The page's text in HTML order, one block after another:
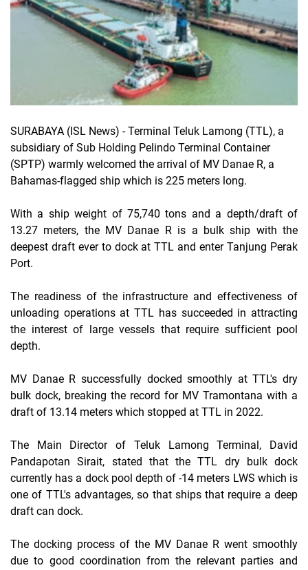
SURABAYA (ISL News) - Terminal Teluk Lamong (TTL), a
subsidiary of Sub Holding Pelindo Terminal Container
(SPTP) warmly welcomed the arrival of MV Danae R, a
Bahamas-flagged ship which is 225 meters long.
With a ship weight of 75,740 tons and a depth/draft of
13.27 meters, the MV Danae R is a bulk ship with the
deepest draft ever to dock at TTL and enter Tanjung Perak
Port.
The readiness of the infrastructure and effectiveness of
unloading operations at TTL has succeeded in attracting
the interest of large vessels that require sufficient pool
depth.
MV Danae R successfully docked smoothly at TTL's dry
bulk dock, breaking the record for MV Tramontana with a
draft of 13.14 meters which stopped at TTL in 2022.
The Main Director of Teluk Lamong Terminal, David
Pandapotan Sirait, stated that the TTL dry bulk dock
currently has a dock pool depth of -14 meters LWS which is
one of TTL's advantages, so that ships that require a deep
draft can dock.
The docking process of the MV Danae R went smoothly
due to good coordination from the relevant parties and